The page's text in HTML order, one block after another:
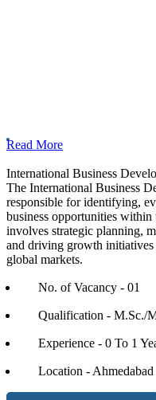
Read More
International Business
The International Business
responsible for identifying,
business opportunities
involves strategic planning,
and driving growth initiatives
global markets.
No. of Vacancy - 01
Qualification - M.Sc./
Experience - 0 To 1
Location - Ahmedabad